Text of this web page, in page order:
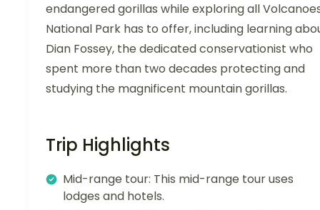
endangered gorillas while exploring all
National Park has to offer, including learning
Dian Fossey, the dedicated conservationist who
spent more than two decades protecting and
studying the magnificent mountain gorillas.
Trip Highlights
Mid-range tour: This mid-range tour uses
lodges and hotels.